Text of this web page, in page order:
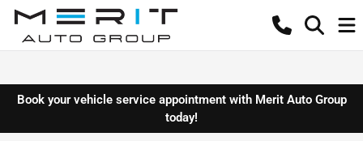
Book your vehicle service appointment with Merit Auto Group
today!